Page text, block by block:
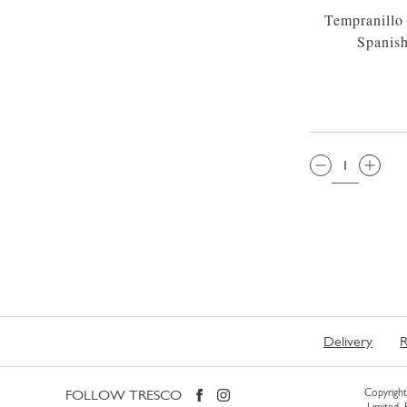
QTY:
Delivery
FOLLOW TRESCO